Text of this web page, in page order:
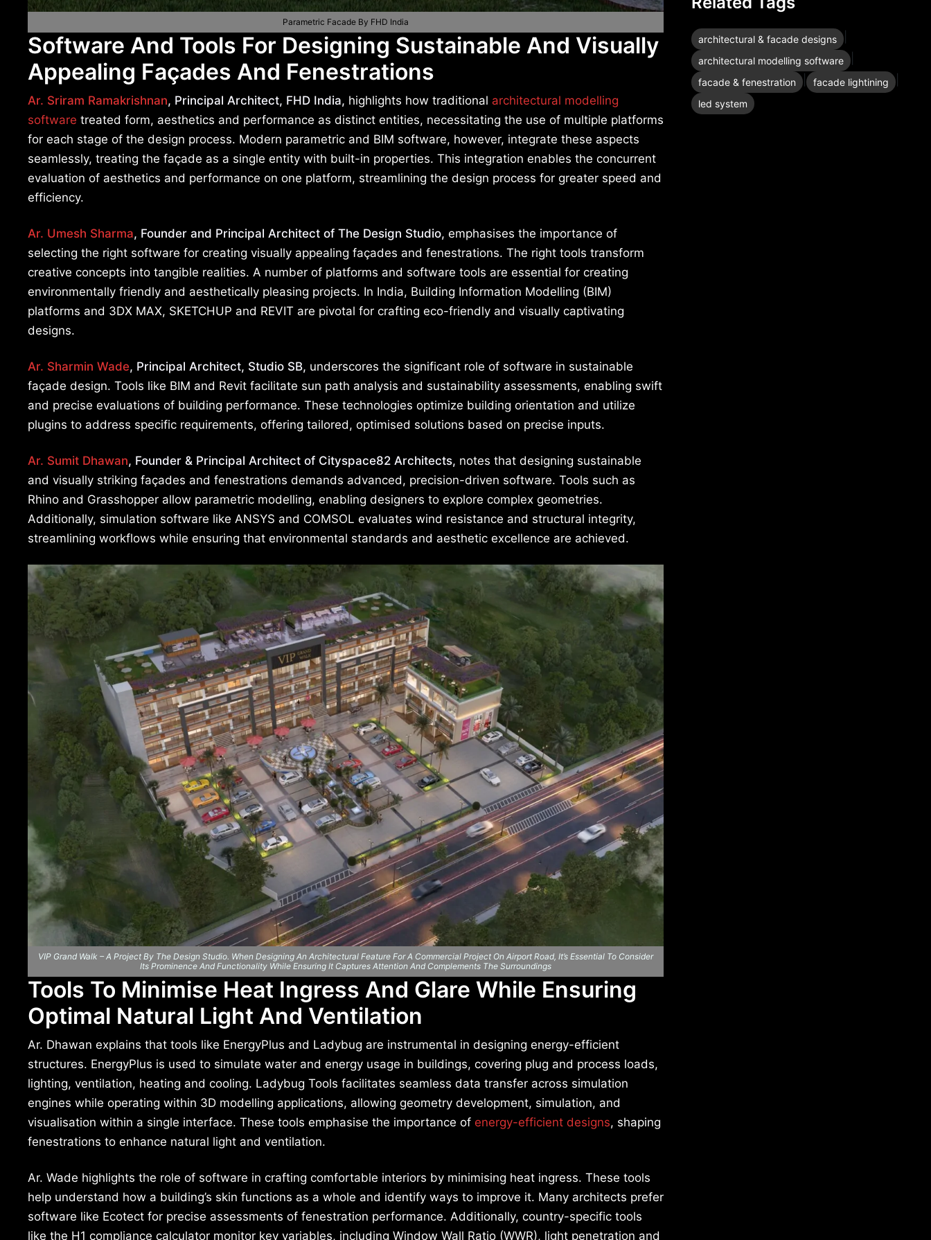
Parametric Facade By FHD India
Software And Tools For Designing Sustainable And Visually
Appealing Façades And Fenestrations
Ar. Sriram Ramakrishnan, Principal Architect, FHD India, highlights how traditional architectural modelling
software treated form, aesthetics and performance as distinct entities, necessitating the use of multiple platforms
for each stage of the design process. Modern parametric and BIM software, however, integrate these aspects
seamlessly, treating the façade as a single entity with built-in properties. This integration enables the concurrent
evaluation of aesthetics and performance on one platform, streamlining the design process for greater speed and
efficiency.
Ar. Umesh Sharma, Founder and Principal Architect of The Design Studio, emphasises the importance of
selecting the right software for creating visually appealing façades and fenestrations. The right tools transform
creative concepts into tangible realities. A number of platforms and software tools are essential for creating
environmentally friendly and aesthetically pleasing projects. In India, Building Information Modelling (BIM)
platforms and 3DX MAX, SKETCHUP and REVIT are pivotal for crafting eco-friendly and visually captivating
designs.
Ar. Sharmin Wade, Principal Architect, Studio SB, underscores the significant role of software in sustainable
façade design. Tools like BIM and Revit facilitate sun path analysis and sustainability assessments, enabling swift
and precise evaluations of building performance. These technologies optimize building orientation and utilize
plugins to address specific requirements, offering tailored, optimised solutions based on precise inputs.
Ar. Sumit Dhawan, Founder & Principal Architect of Cityspace82 Architects, notes that designing sustainable
and visually striking façades and fenestrations demands advanced, precision-driven software. Tools such as
Rhino and Grasshopper allow parametric modelling, enabling designers to explore complex geometries.
Additionally, simulation software like ANSYS and COMSOL evaluates wind resistance and structural integrity,
streamlining workflows while ensuring that environmental standards and aesthetic excellence are achieved.
VIP Grand Walk – A Project By The Design Studio. When Designing An Architectural Feature For A Commercial Project On Airport Road, It’s Essential To Consider
Its Prominence And Functionality While Ensuring It Captures Attention And Complements The Surroundings
Tools To Minimise Heat Ingress And Glare While Ensuring
Optimal Natural Light And Ventilation
Ar. Dhawan explains that tools like EnergyPlus and Ladybug are instrumental in designing energy-efficient
structures. EnergyPlus is used to simulate water and energy usage in buildings, covering plug and process loads,
lighting, ventilation, heating and cooling. Ladybug Tools facilitates seamless data transfer across simulation
engines while operating within 3D modelling applications, allowing geometry development, simulation, and
visualisation within a single interface. These tools emphasise the importance of energy-efficient designs, shaping
fenestrations to enhance natural light and ventilation.
Ar. Wade highlights the role of software in crafting comfortable interiors by minimising heat ingress. These tools
help understand how a building’s skin functions as a whole and identify ways to improve it. Many architects prefer
software like Ecotect for precise assessments of fenestration performance. Additionally, country-specific tools
like the H1 compliance calculator monitor key variables, including Window Wall Ratio (WWR), light penetration and
architectural & facade designs
architectural modelling software
facade & fenestration facade lightining
led system